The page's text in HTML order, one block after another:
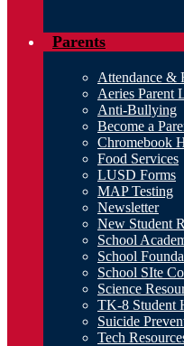
Parents
Attendance &
Aeries Parent
Anti-Bullying
Become a
Chromebook
Food Services
LUSD Forms
MAP Testing
Newsletter
New Student
School
School
School SIte
Science
TK-8 Student
Suicide
Tech